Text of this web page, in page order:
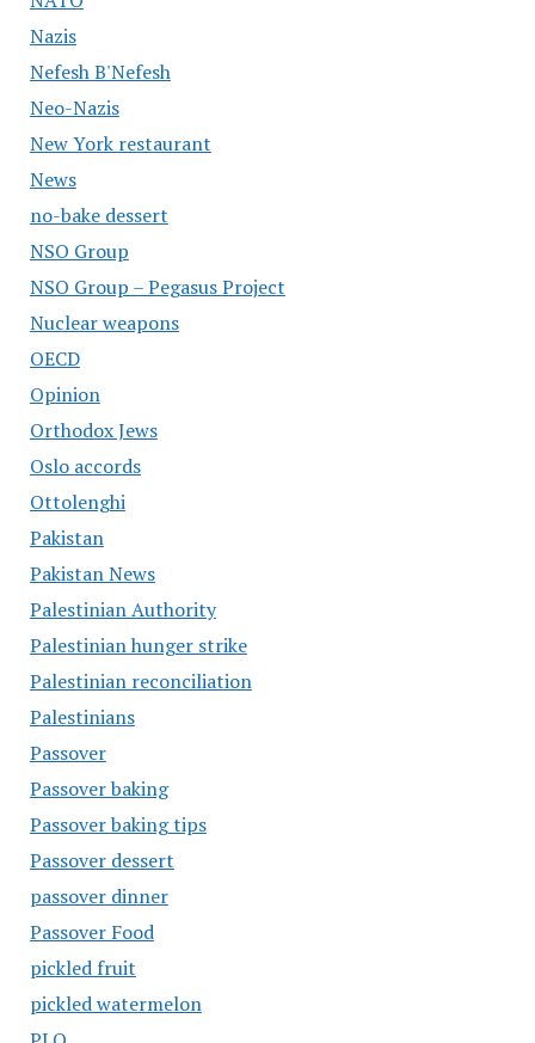
Nazis
Nefesh B'Nefesh
Neo-Nazis
New York restaurant
News
no-bake dessert
NSO Group
NSO Group – Pegasus Project
Nuclear weapons
OECD
Opinion
Orthodox Jews
Oslo accords
Ottolenghi
Pakistan
Pakistan News
Palestinian Authority
Palestinian hunger strike
Palestinian reconciliation
Palestinians
Passover
Passover baking
Passover baking tips
Passover dessert
passover dinner
Passover Food
pickled fruit
pickled watermelon